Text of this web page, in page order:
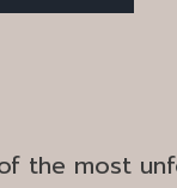
the most